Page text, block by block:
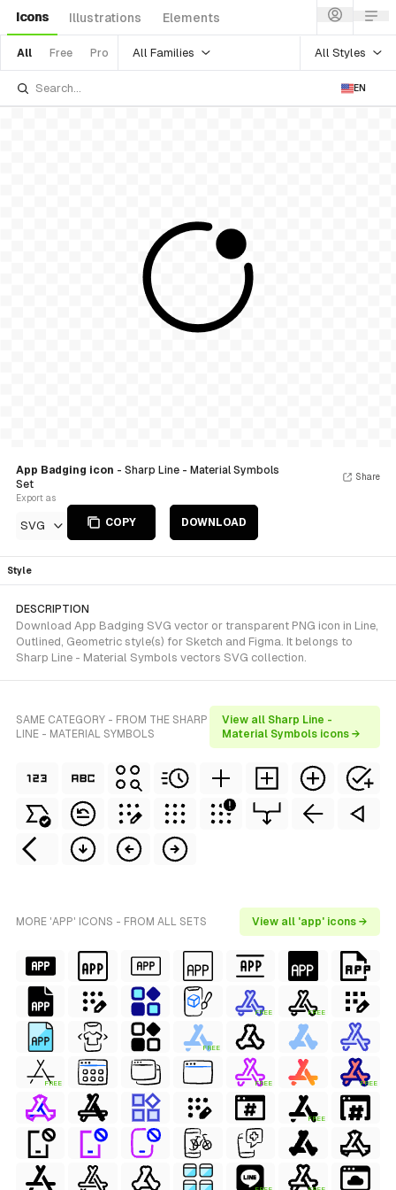
Icons Illustrations Elements
All Free Pro All Families All Styles
EN
App Badging icon - Sharp Line - Material Symbols
Set
Export as
SVG COPY DOWNLOAD
Share
Style
DESCRIPTION
Download App Badging SVG vector or transparent PNG icon in Line,
Outlined, Geometric style(s) for Sketch and Figma. It belongs to
Sharp Line - Material Symbols vectors SVG collection.
SAME CATEGORY - FROM THE SHARP
LINE - MATERIAL SYMBOLS
View all Sharp Line -
Material Symbols icons →
MORE 'APP' ICONS - FROM ALL SETS View all 'app' icons →
FREE FREE
FREE
FREE FREE FREE
FREE